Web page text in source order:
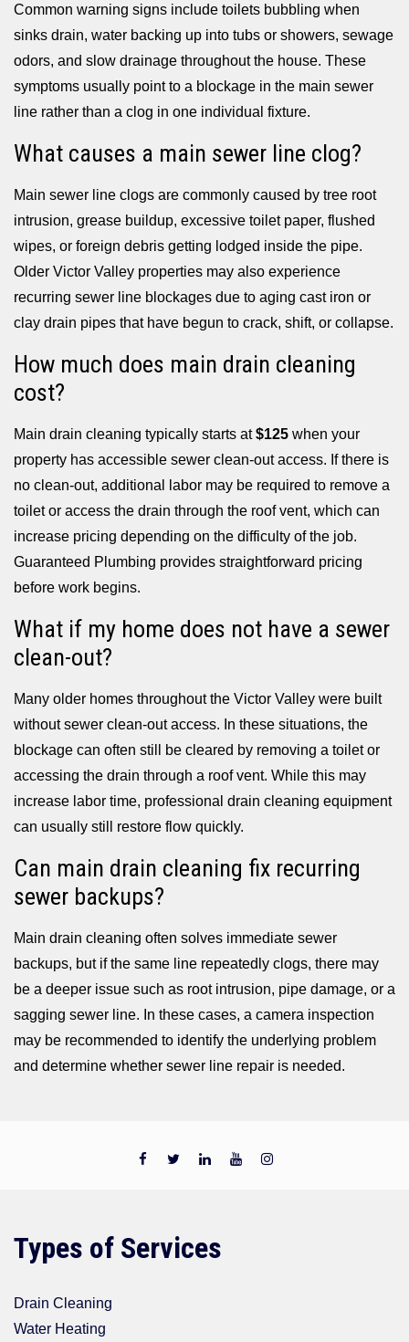
Common warning signs include toilets bubbling when
sinks drain, water backing up into tubs or showers, sewage
odors, and slow drainage throughout the house. These
symptoms usually point to a blockage in the main sewer
line rather than a clog in one individual fixture.
What causes a main sewer line clog?
Main sewer line clogs are commonly caused by tree root
intrusion, grease buildup, excessive toilet paper, flushed
wipes, or foreign debris getting lodged inside the pipe.
Older Victor Valley properties may also experience
recurring sewer line blockages due to aging cast iron or
clay drain pipes that have begun to crack, shift, or collapse.
How much does main drain cleaning
cost?
Main drain cleaning typically starts at$125 when your
property has accessible sewer clean-out access. If there is
no clean-out, additional labor may be required to remove a
toilet or access the drain through the roof vent, which can
increase pricing depending on the difficulty of the job.
Guaranteed Plumbing provides straightforward pricing
before work begins.
What if my home does not have a sewer
clean-out?
Many older homes throughout the Victor Valley were built
without sewer clean-out access. In these situations, the
blockage can often still be cleared by removing a toilet or
accessing the drain through a roof vent. While this may
increase labor time, professional drain cleaning equipment
can usually still restore flow quickly.
Can main drain cleaning fix recurring
sewer backups?
Main drain cleaning often solves immediate sewer
backups, but if the same line repeatedly clogs, there may
be a deeper issue such as root intrusion, pipe damage, or a
sagging sewer line. In these cases, a camera inspection
may be recommended to identify the underlying problem
and determine whether sewer line repair is needed.
Types of Services
Drain Cleaning
Water Heating